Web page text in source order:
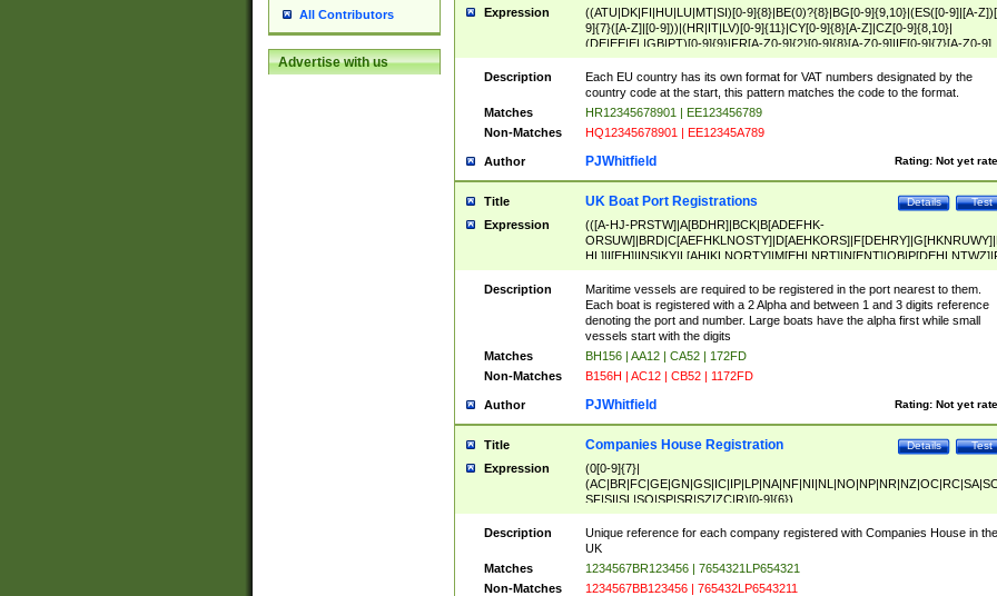
All Contributors
Advertise with us
Expression
((ATU|DK|FI|HU|LU|MT|SI)[0-9]{8}|BE(0)?{8}|BG[0-9]{9,10}|(ES([0-9]|[A-
9]{7}([A-Z]|[0-9]))|(HR|IT|LV)[0-9]{11}|CY[0-9]{8}[A-Z]|CZ[0-9]{8,10}|
(DE|EE|EL|GB|PT)[0-9]{9}|FR[A-Z0-9]{2}[0-9]{8}[A-Z0-9]|IE[0-9]{7}[A-Z0-9]
{2}|LT[0-9]{9}([0-9]{3})?|NL[0-9]{9}B([0-9]{2})|PL[0-9]{10}|RO[0-
9]{10}|SE[0-9]{12})
Description
Each EU country has its own format for VAT numbers designated by the
country code at the start, this pattern matches the code to the format.
Matches
HR12345678901 | EE123456789
Non-Matches
HQ12345678901 | EE12345A789
Author Rating: Not yet
PJWhitfield
Title Test
Details
UK Boat Port Registrations
Expression
(([A-HJ-PRSTW]|A[BDHR]|BCK|B[ADEFHK-
NORXY]|S[ACDEHMNORSTUY]|SSS|T[HNOT]|UL|W[ADHIKNOTY]|YH)[1-
[0-9]{0,2})|([1-9][0-9]{0,2}([A-HJ-PRSTW]|A[BDHR]|BCK|B[ADEFHK-
NORXY]|S[ACDEHMNORSTUY]|SSS|T[HNOT]|UL|W[ADHIKNOTY]|YH))
Description
Maritime vessels are required to be registered in the port nearest to them.
Each boat is registered with a 2 Alpha and between 1 and 3 digits reference
denoting the port and number. Large boats have the alpha first while small
vessels start with the digits
Matches
BH156 | AA12 | CA52 | 172FD
Non-Matches
B156H | AC12 | CB52 | 1172FD
Author Rating: Not yet
PJWhitfield
Title Test
Details
Companies House Registration
Expression
(0[0-9]{7}|
SF|SI|SL|SO|SP|SR|SZ|ZC|R)[0-9]{6})
Description
Unique reference for each company registered with Companies House in the
UK
Matches
1234567BR123456 | 7654321LP654321
Non-Matches
1234567BB123456 | 765432LP6543211